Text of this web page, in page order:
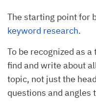
The starting point for
keyword research.
To be recognized as
find and write about
topic, not just the
questions and angles